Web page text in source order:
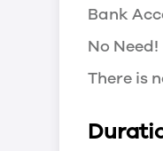
The
or more.
You can
Bank
No Need!
There is